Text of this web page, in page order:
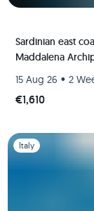
Sardinian east
Maddalena
15 Aug 26 • 2
€1,610
Slide 1 of 1
Italy